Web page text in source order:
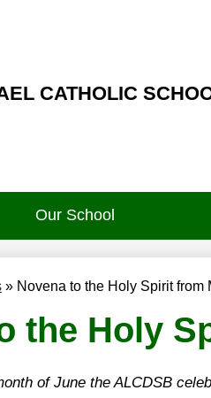
CATHOLIC
Our School
» Novena to the Holy Spirit from
the Holy
of June the ALCDSB